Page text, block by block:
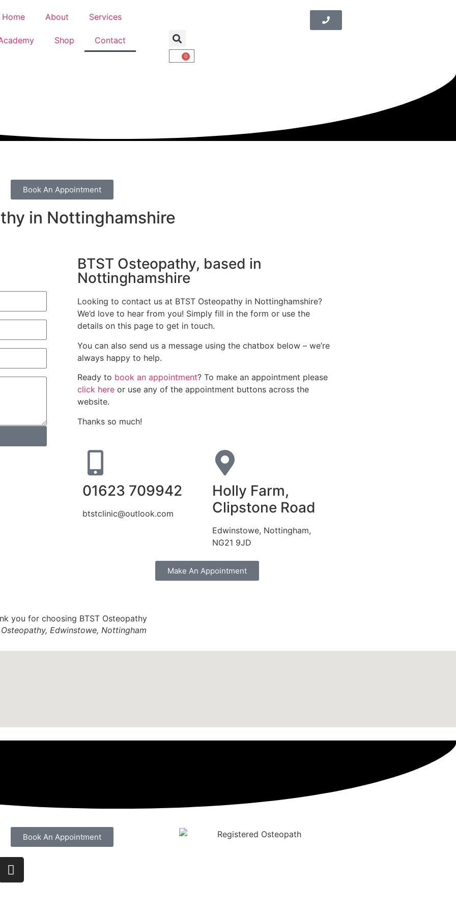
Home About Services
Shop Contact
0
Book An Appointment
in Nottinghamshire
BTST Osteopathy, based in
Nottinghamshire
Looking to contact us at BTST Osteopathy in Nottinghamshire?
We’d love to hear from you! Simply fill in the form or use the
details on this page to get in touch.
You can also send us a message using the chatbox below – we’re
always happy to help.
Ready to book an appointment? To make an appointment please
click here or use any of the appointment buttons across the
website.
Thanks so much!
01623 709942
btstclinic@outlook.com
Holly Farm,
Clipstone Road
Edwinstowe, Nottingham,
NG21 9JD
Make An Appointment
Osteopathy, Edwinstowe, Nottingham
Book An Appointment